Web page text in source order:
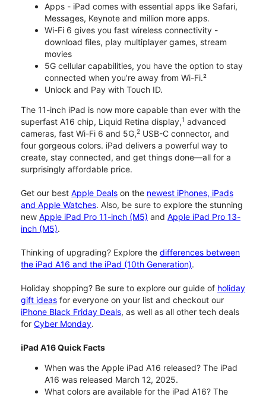
Apps - iPad comes with essential apps like Safari,
Messages, Keynote and million more apps.
Wi-Fi 6 gives you fast wireless connectivity -
download files, play multiplayer games, stream
movies
5G cellular capabilities, you have the option to stay
connected when you’re away from Wi-Fi.²
Unlock and Pay with Touch ID.
The 11-inch iPad is now more capable than ever with the
superfast A16 chip, Liquid Retina display,1 advanced
cameras, fast Wi-Fi 6 and 5G,2 USB-C connector, and
four gorgeous colors. iPad delivers a powerful way to
create, stay connected, and get things done—all for a
surprisingly affordable price.
Get our best Apple Deals on the newest iPhones, iPads
and Apple Watches. Also, be sure to explore the stunning
new Apple iPad Pro 11-inch (M5) and Apple iPad Pro 13-
inch (M5).
Thinking of upgrading? Explore the differences between
the iPad A16 and the iPad (10th Generation).
Holiday shopping? Be sure to explore our guide of holiday
gift ideas for everyone on your list and checkout our
iPhone Black Friday Deals, as well as all other tech deals
for Cyber Monday.
iPad A16 Quick Facts
When was the Apple iPad A16 released? The iPad
A16 was released March 12, 2025.
What colors are available for the iPad A16? The